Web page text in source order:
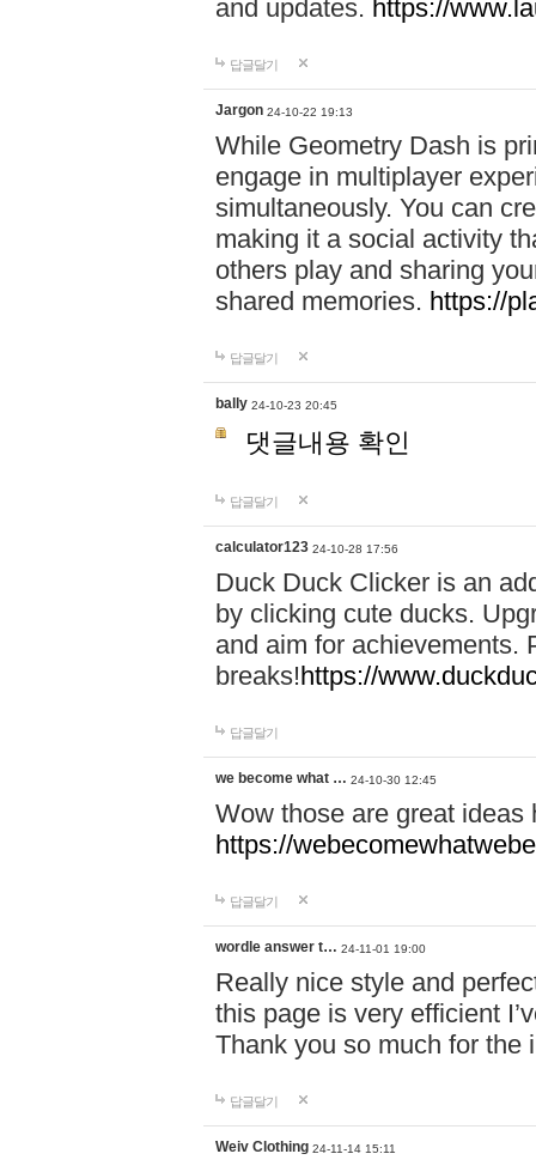
and updates. https://
답글달기
Jargon 24-10-22 19:13
While Geometry Dash is
engage in multiplayer
simultaneously. You can
making it a social activity
others play and sharing
shared memories. https://
답글달기
bally 24-10-23 20:45
댓글내용 확인
답글달기
calculator123 24-10-28 17:56
Duck Duck Clicker is an
by clicking cute ducks.
and aim for achievements.
breaks!https://
답글달기
we become what … 24-10-30 12:45
Wow those are great
https://
답글달기
wordle answer t… 24-11-01 19:00
Really nice style and
this page is very efficient
Thank you so much for the
답글달기
Weiv Clothing 24-11-14 15:11